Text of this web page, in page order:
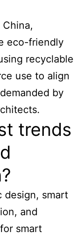
eco-friendly
recyclable
use to align
by
trends
design, smart
and
smart